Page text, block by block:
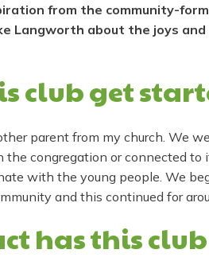
from the community-
Langworth about the joys
club get
parent from my church. We
the congregation or connected
with the young people. We
and this continued for
has this